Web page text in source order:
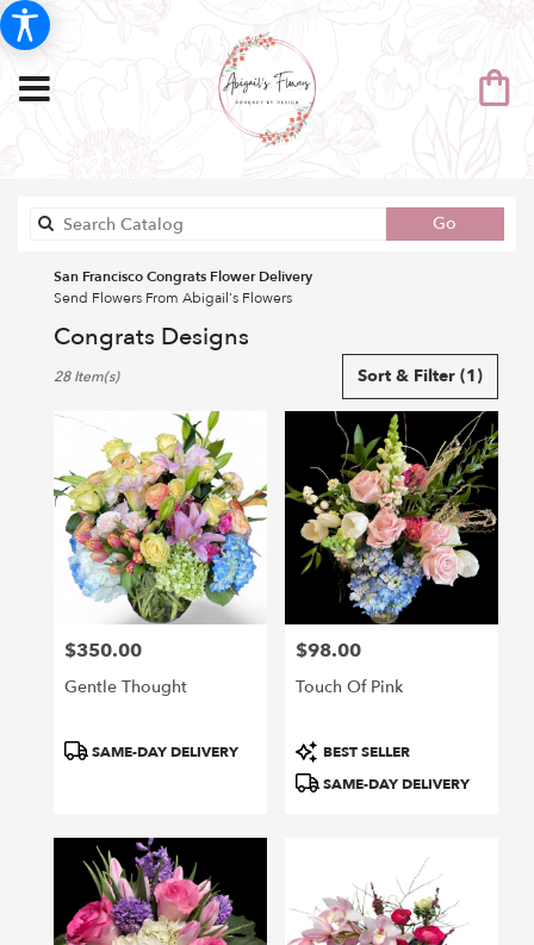
Go
catalog
San Francisco Congrats Flower Delivery
Send Flowers From Abigail's Flowers
Congrats Designs
Florists
Francisco,
CA
Flower
delivery
Francisco
local
Francisco
flower
delivery
available
Francisco,
Sort & Filter (1)
28 Item(s)
Price:
$350.00
Gentle Thought
ProductSAME-DAY DELIVERY
Price:
$98.00
Touch Of Pink
Product
Tags:
BEST SELLER
SAME-DAY DELIVERY